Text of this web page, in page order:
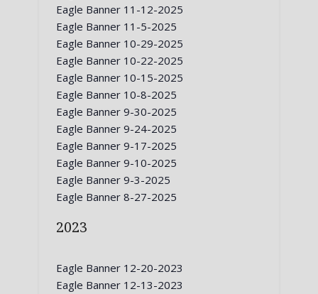
Eagle Banner 11-12-2025
Eagle Banner 11-5-2025
Eagle Banner 10-29-2025
Eagle Banner 10-22-2025
Eagle Banner 10-15-2025
Eagle Banner 10-8-2025
Eagle Banner 9-30-2025
Eagle Banner 9-24-2025
Eagle Banner 9-17-2025
Eagle Banner 9-10-2025
Eagle Banner 9-3-2025
Eagle Banner 8-27-2025
2023
Eagle Banner 12-20-2023
Eagle Banner 12-13-2023